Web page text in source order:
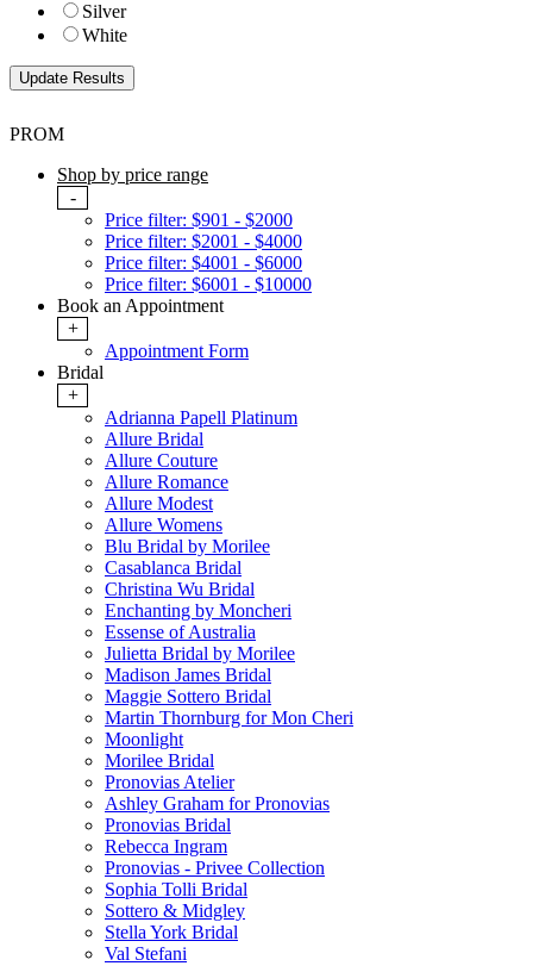
Silver
White
PROM
Shop by price range
-
Price filter: $901 - $2000
Price filter: $2001 - $4000
Price filter: $4001 - $6000
Price filter: $6001 - $10000
Book an Appointment
+
Appointment Form
Bridal
+
Adrianna Papell Platinum
Allure Bridal
Allure Couture
Allure Romance
Allure Modest
Allure Womens
Blu Bridal by Morilee
Casablanca Bridal
Christina Wu Bridal
Enchanting by Moncheri
Essense of Australia
Julietta Bridal by Morilee
Madison James Bridal
Maggie Sottero Bridal
Martin Thornburg for Mon Cheri
Moonlight
Morilee Bridal
Pronovias Atelier
Ashley Graham for Pronovias
Pronovias Bridal
Rebecca Ingram
Pronovias - Privee Collection
Sophia Tolli Bridal
Sottero & Midgley
Stella York Bridal
Val Stefani